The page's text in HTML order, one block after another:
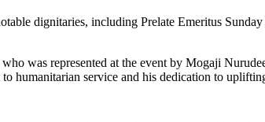
dignitaries, including Prelate Emeritus
was represented at the event by Mogaji
humanitarian service and his dedication to